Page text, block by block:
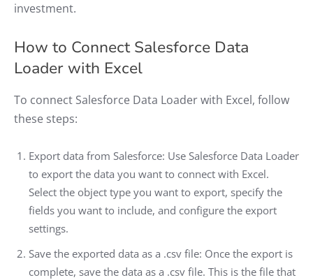
investment.
How to Connect Salesforce Data
Loader with Excel
To connect Salesforce Data Loader with Excel, follow
these steps:
Export data from Salesforce: Use Salesforce Data Loader
to export the data you want to connect with Excel.
Select the object type you want to export, specify the
fields you want to include, and configure the export
settings.
Save the exported data as a .csv file: Once the export is
complete, save the data as a .csv file. This is the file that